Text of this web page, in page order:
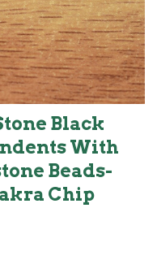
Black
With
Beads-
Chip